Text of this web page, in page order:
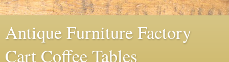
Antique Furniture Factory
Cart Coffee Tables